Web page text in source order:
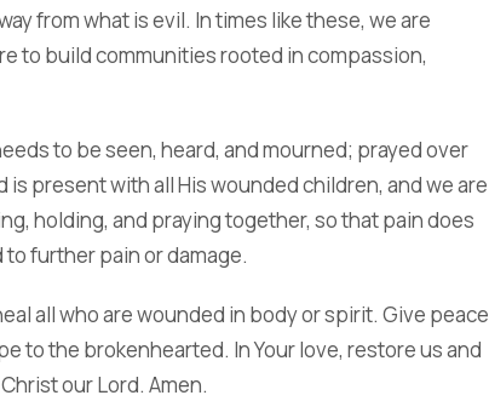
from what is evil. In times like these, we are
to build communities rooted in compassion,
to be seen, heard, and mourned; prayed over
is present with all His wounded children, and we are
holding, and praying together, so that pain does
further pain or damage.
all who are wounded in body or spirit. Give peace
to the brokenhearted. In Your love, restore us and
our Lord. Amen.